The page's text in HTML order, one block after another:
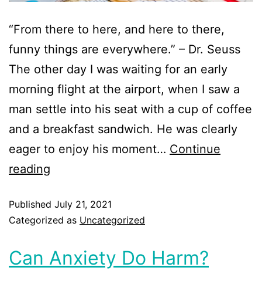
“From there to here, and here to there,
funny things are everywhere.” – Dr. Seuss
The other day I was waiting for an early
morning flight at the airport, when I saw a
man settle into his seat with a cup of coffee
and a breakfast sandwich. He was clearly
eager to enjoy his moment… Continue
reading
Published July 21, 2021
Categorized as Uncategorized
Can Anxiety Do Harm?